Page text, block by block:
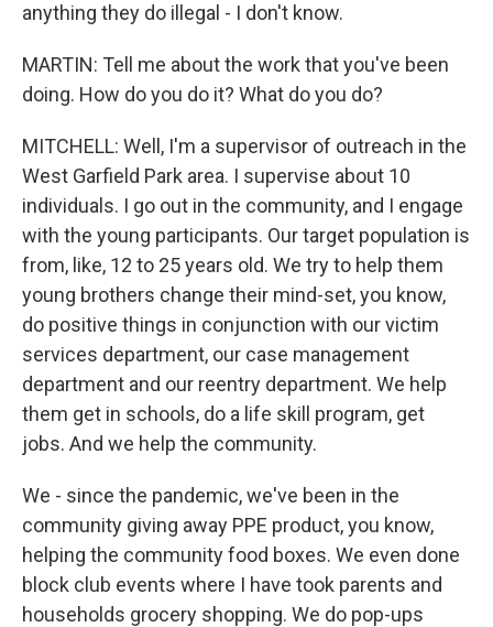
anything they do illegal - I don't know.
MARTIN: Tell me about the work that you've been
doing. How do you do it? What do you do?
MITCHELL: Well, I'm a supervisor of outreach in the
West Garfield Park area. I supervise about 10
individuals. I go out in the community, and I engage
with the young participants. Our target population is
from, like, 12 to 25 years old. We try to help them
young brothers change their mind-set, you know,
do positive things in conjunction with our victim
services department, our case management
department and our reentry department. We help
them get in schools, do a life skill program, get
jobs. And we help the community.
We - since the pandemic, we've been in the
community giving away PPE product, you know,
helping the community food boxes. We even done
block club events where I have took parents and
households grocery shopping. We do pop-ups